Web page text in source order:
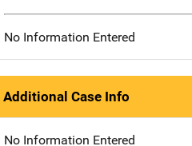
No Information Entered
Additional Case Info
No Information Entered